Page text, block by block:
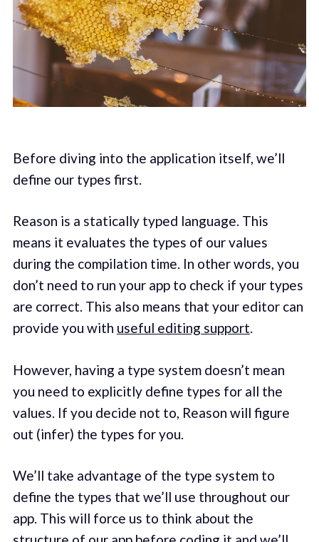
Before diving into the application itself, we’ll
define our types first.
Reason is a statically typed language. This
means it evaluates the types of our values
during the compilation time. In other words, you
don’t need to run your app to check if your types
are correct. This also means that your editor can
provide you with useful editing support.
However, having a type system doesn’t mean
you need to explicitly define types for all the
values. If you decide not to, Reason will figure
out (infer) the types for you.
We’ll take advantage of the type system to
define the types that we’ll use throughout our
app. This will force us to think about the